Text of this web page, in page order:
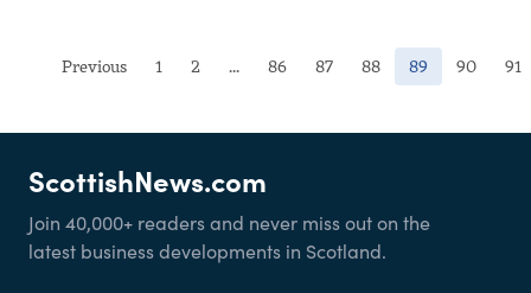
Previous 1 2 ... 86 87 88 89 (current)
90 91
ScottishNews.com
Join 40,000+ readers and never miss out on the
latest business developments in Scotland.